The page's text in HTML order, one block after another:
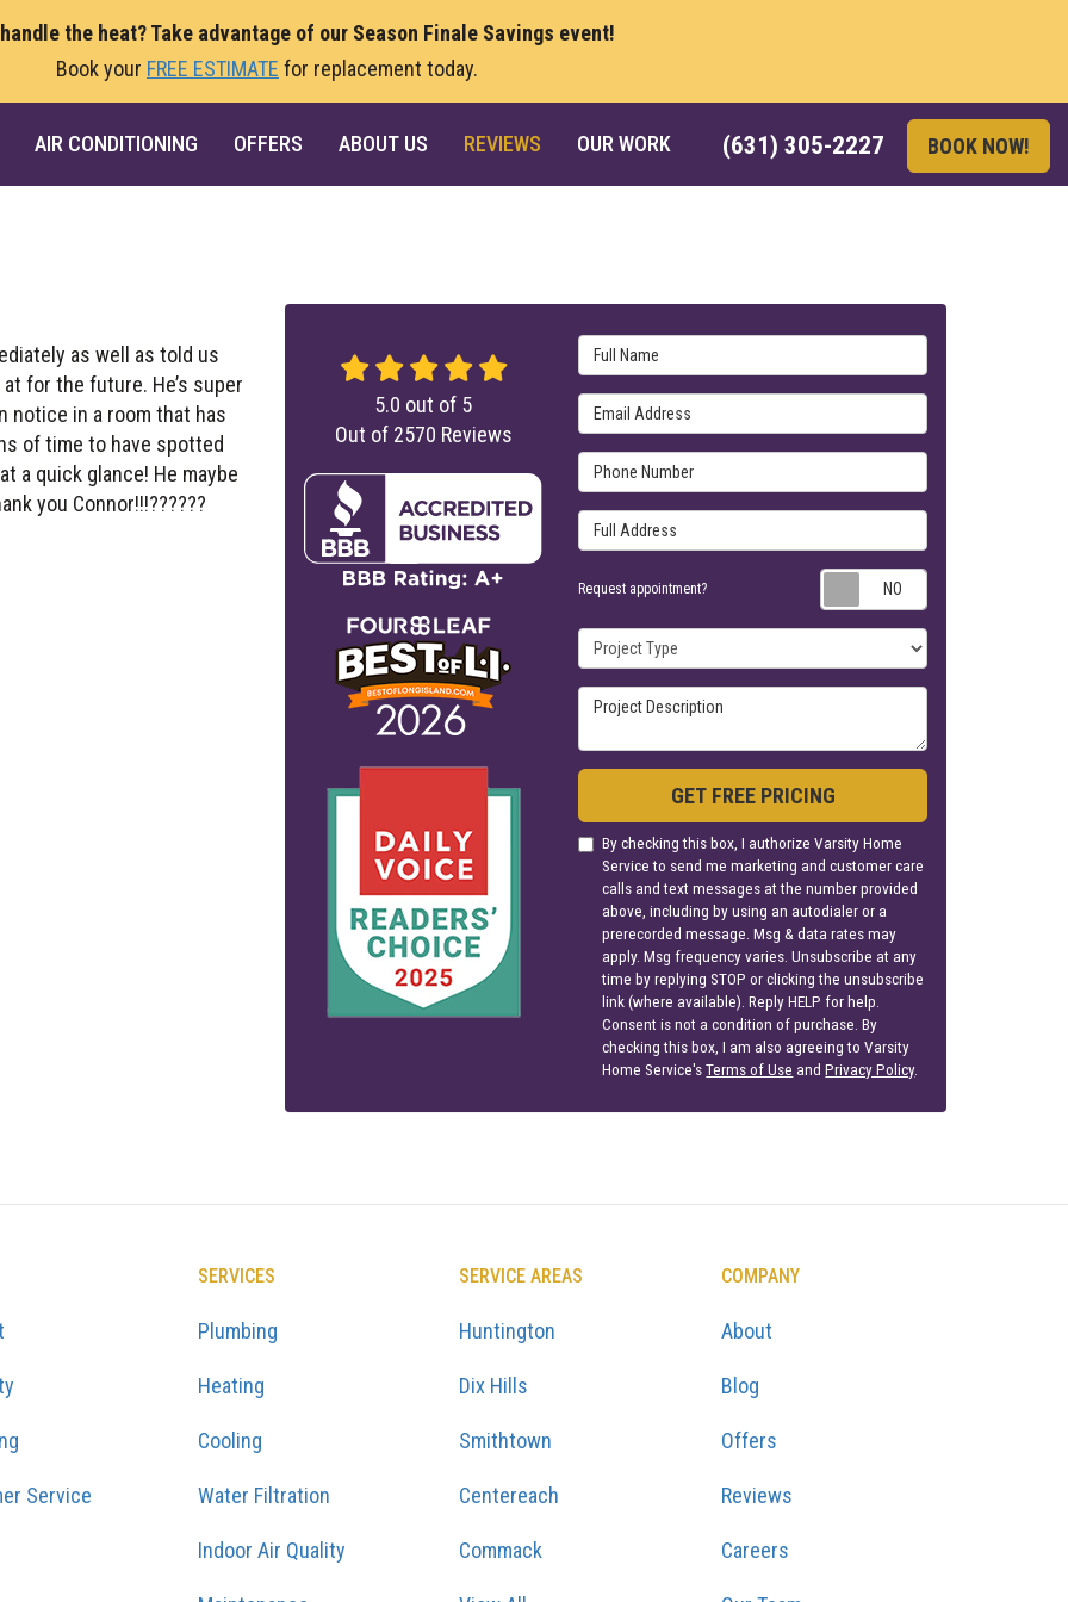
the heat? Take advantage of our Season Finale Savings event!
Book your FREE ESTIMATE for replacement today.
(631) 305-2227 BOOK NOW!
AIR CONDITIONING OFFERS ABOUT US REVIEWS OUR WORK
as well as told us
for the future. He’s super
notice in a room that has
of time to have spotted
a quick glance! He maybe
you Connor!!!??????
Full Name
Email Address
Phone Number
Full Address
Request appointment?
Project Type
Project Description
GET FREE PRICING
By checking this box, I authorize Varsity Home
Service to send me marketing and customer care
calls and text messages at the number provided
above, including by using an autodialer or a
prerecorded message. Msg & data rates may
apply. Msg frequency varies. Unsubscribe at any
time by replying STOP or clicking the unsubscribe
link (where available). Reply HELP for help.
Consent is not a condition of purchase. By
checking this box, I am also agreeing to Varsity
Home Service'sTerms of Use andPrivacy Policy.
5.0 out of 5
Out of 2570 Reviews
Service
SERVICES
Plumbing
Heating
Cooling
Water Filtration
Indoor Air Quality
SERVICE AREAS
Huntington
Dix Hills
Smithtown
Centereach
Commack
COMPANY
About
Blog
Offers
Reviews
Careers